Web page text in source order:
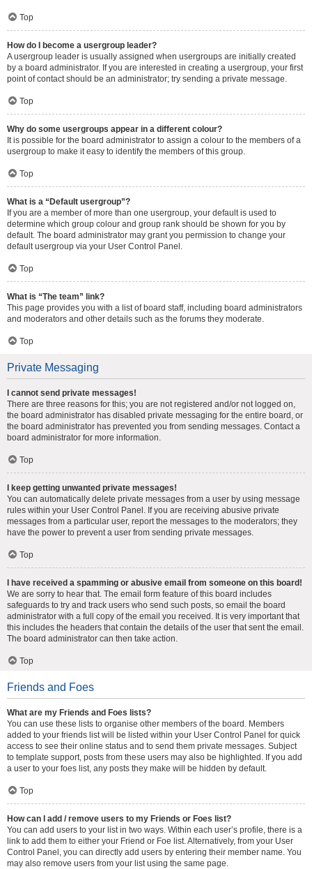
Top
How do I become a usergroup leader?
A usergroup leader is usually assigned when usergroups are initially created
by a board administrator. If you are interested in creating a usergroup, your first
point of contact should be an administrator; try sending a private message.
Top
Why do some usergroups appear in a different colour?
It is possible for the board administrator to assign a colour to the members of a
usergroup to make it easy to identify the members of this group.
Top
What is a “Default usergroup”?
If you are a member of more than one usergroup, your default is used to
determine which group colour and group rank should be shown for you by
default. The board administrator may grant you permission to change your
default usergroup via your User Control Panel.
Top
What is “The team” link?
This page provides you with a list of board staff, including board administrators
and moderators and other details such as the forums they moderate.
Top
Private Messaging
I cannot send private messages!
There are three reasons for this; you are not registered and/or not logged on,
the board administrator has disabled private messaging for the entire board, or
the board administrator has prevented you from sending messages. Contact a
board administrator for more information.
Top
I keep getting unwanted private messages!
You can automatically delete private messages from a user by using message
rules within your User Control Panel. If you are receiving abusive private
messages from a particular user, report the messages to the moderators; they
have the power to prevent a user from sending private messages.
Top
I have received a spamming or abusive email from someone on this board!
We are sorry to hear that. The email form feature of this board includes
safeguards to try and track users who send such posts, so email the board
administrator with a full copy of the email you received. It is very important that
this includes the headers that contain the details of the user that sent the email.
The board administrator can then take action.
Top
Friends and Foes
What are my Friends and Foes lists?
You can use these lists to organise other members of the board. Members
added to your friends list will be listed within your User Control Panel for quick
access to see their online status and to send them private messages. Subject
to template support, posts from these users may also be highlighted. If you add
a user to your foes list, any posts they make will be hidden by default.
Top
How can I add / remove users to my Friends or Foes list?
You can add users to your list in two ways. Within each user’s profile, there is a
link to add them to either your Friend or Foe list. Alternatively, from your User
Control Panel, you can directly add users by entering their member name. You
may also remove users from your list using the same page.